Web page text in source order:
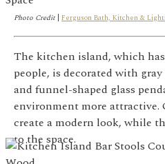
Photo Credit| Ferguson Bath, Kitchen &
The kitchen island, which
people, is decorated with
and funnel-shaped glass
environment more attractive.
create a modern look, while
to the space.